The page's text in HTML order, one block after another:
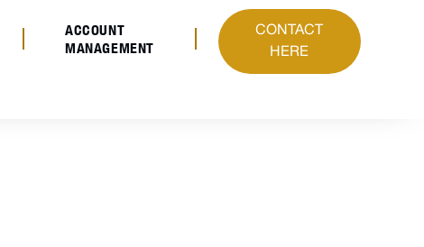
ACCOUNT
MANAGEMENT
CONTACT
HERE